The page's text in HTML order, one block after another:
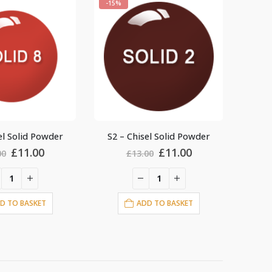
Solid Powder
Original
was:
£13.00.
£11.00Current
TO BASKET
-15%
S10 – Chisel Solid Powder
£13.00 Original
was:
£13.00.
£11.00Current
ADD TO BASKET